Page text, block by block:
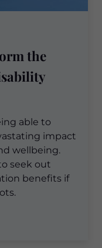
the
able to
impact
wellbeing.
seek out
benefits if